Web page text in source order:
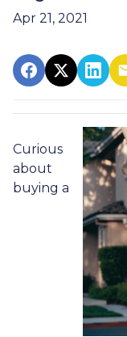
Apr 21, 2021
Curious
about
buying a